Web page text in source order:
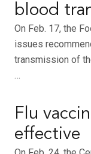
blood
On Feb. 17, the
issues
transmission of
…
Flu
effective